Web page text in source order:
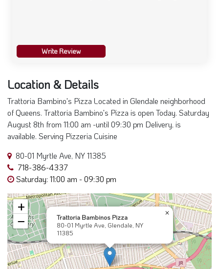
Trattoria Bambino's Pizza Located in Glendale neighborhood
of Queens. Trattoria Bambino's Pizza is open Today. Saturday
August 8th from 11:00 am -until 09:30 pm Delivery, is
available. Serving Pizzeria Cuisine
718-386-4337
Saturday: 11:00 am - 09:30 pm
Trattoria Bambinos Pizza
80-01 Myrtle Ave, Glendale, NY
11385
×
+
−